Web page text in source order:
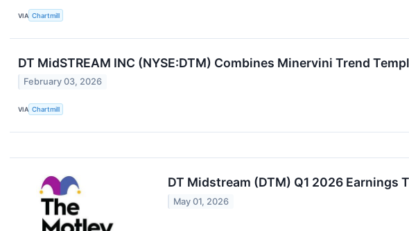
VIA Chartmill
DT MidSTREAM INC (NYSE:DTM) Combines Minervini Trend
February 03, 2026
VIA Chartmill
DT Midstream (DTM) Q1 2026 Earnings
May 01, 2026